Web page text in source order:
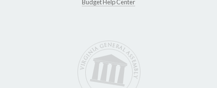
Budget Help Center